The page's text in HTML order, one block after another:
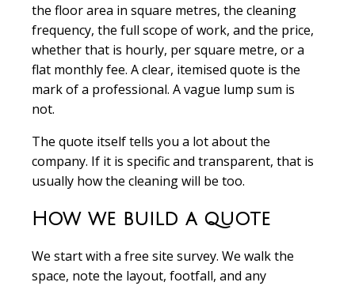
the floor area in square metres, the cleaning
frequency, the full scope of work, and the price,
whether that is hourly, per square metre, or a
flat monthly fee. A clear, itemised quote is the
mark of a professional. A vague lump sum is
not.
The quote itself tells you a lot about the
company. If it is specific and transparent, that is
usually how the cleaning will be too.
How we build a quote
We start with a free site survey. We walk the
space, note the layout, footfall, and any